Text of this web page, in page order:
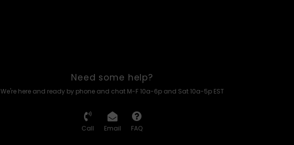
Need some help?
We're here and ready by phone and chat M-F 10a-6p and Sat 10a-5p EST
Call Email FAQ